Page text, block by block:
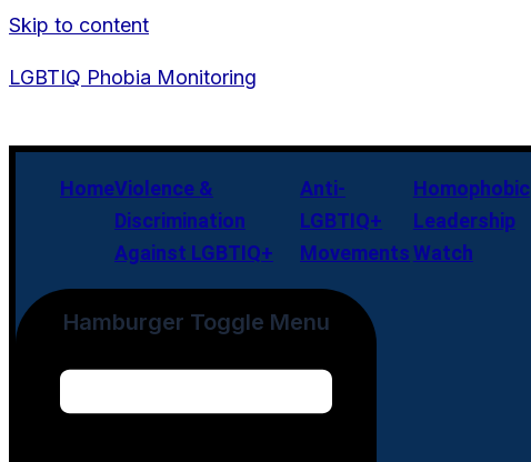
Skip to content
LGBTIQ Phobia Monitoring
HomeViolence &
Discrimination
Against LGBTIQ+
Anti-
LGBTIQ+
Movements
Homophobic
Leadership
Watch
Hamburger Toggle Menu